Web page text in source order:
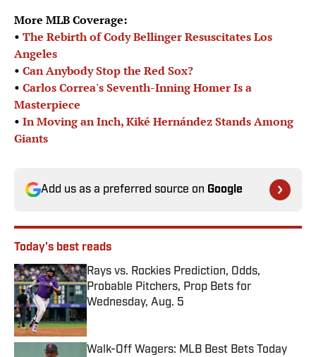
More MLB Coverage:
• The Rebirth of Cody Bellinger Resuscitates Los
Angeles
• Can Anybody Stop the Red Sox?
• Carlos Correa's Seventh-Inning Homer Is a
Masterpiece
• In Moving an Inch, Kiké Hernández Stands Among
Giants
Add us as a preferred source on Google
Today's best reads
Rays vs. Rockies Prediction, Odds,
Probable Pitchers, Prop Bets for
Wednesday, Aug. 5
Walk-Off Wagers: MLB Best Bets Today